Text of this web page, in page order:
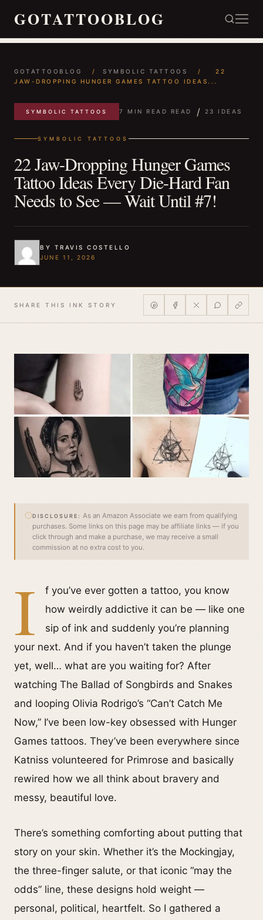
GOTATTOOBLOG
GOTATTOOBLOG / SYMBOLIC TATTOOS /
22
JAW-DROPPING HUNGER GAMES TATTOO IDEAS...
SYMBOLIC TATTOOS 7 MIN READ READ / 23 IDEAS
SYMBOLIC TATTOOS
22 Jaw-Dropping Hunger Games
Tattoo Ideas Every Die-Hard Fan
Needs to See — Wait Until #7!
BY TRAVIS COSTELLO
JUNE 11, 2026
SHARE THIS INK STORY
DISCLOSURE:
As an Amazon Associate we earn from qualifying
purchases. Some links on this page may be affiliate links — if you
click through and make a purchase, we may receive a small
commission at no extra cost to you.
I
f you’ve ever gotten a tattoo, you know
how weirdly addictive it can be — like one
sip of ink and suddenly you’re planning
your next. And if you haven’t taken the plunge
yet, well… what are you waiting for? After
watching The Ballad of Songbirds and Snakes
and looping Olivia Rodrigo’s “Can’t Catch Me
Now,” I’ve been low-key obsessed with Hunger
Games tattoos. They’ve been everywhere since
Katniss volunteered for Primrose and basically
rewired how we all think about bravery and
messy, beautiful love.
There’s something comforting about putting that
story on your skin. Whether it’s the Mockingjay,
the three-finger salute, or that iconic “may the
odds” line, these designs hold weight —
personal, political, heartfelt. So I gathered a